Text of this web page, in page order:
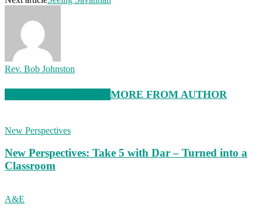
Rev. Bob Johnston
MORE FROM AUTHOR
New Perspectives
New Perspectives: Take 5 with Dar – Turned into a
Classroom
A&E